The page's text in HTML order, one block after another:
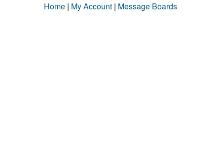
Home | My Account | Message Boards